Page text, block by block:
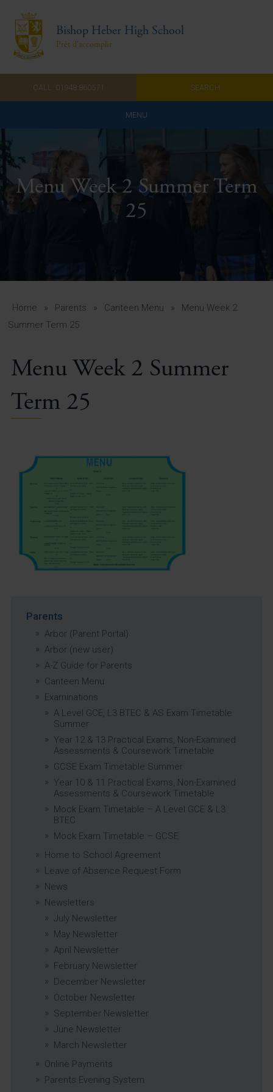
Bishop Heber High School
Prêt d'accomplir
CALL: 01948 860571 SEARCH
MENU
Home
Admissions
About Us
A-Z Guide for Parents
Students
Vacancies
Menu Week 2 Summer Term
25
Home » Parents » Canteen Menu »
Menu Week 2
Summer Term 25
Menu Week 2 Summer
Term 25
Parents
Arbor (Parent Portal)
Arbor (new user)
A-Z Guide for Parents
Canteen Menu
Examinations
A Level GCE, L3 BTEC & AS Exam Timetable
Summer
Year 12 & 13 Practical Exams, Non-Examined
Assessments & Coursework Timetable
GCSE Exam Timetable Summer
Year 10 & 11 Practical Exams, Non-Examined
Assessments & Coursework Timetable
Mock Exam Timetable – A Level GCE & L3
BTEC
Mock Exam Timetable – GCSE
Home to School Agreement
Leave of Absence Request Form
News
Newsletters
July Newsletter
May Newsletter
April Newsletter
February Newsletter
December Newsletter
October Newsletter
September Newsletter
June Newsletter
March Newsletter
Online Payments
Parents Evening System